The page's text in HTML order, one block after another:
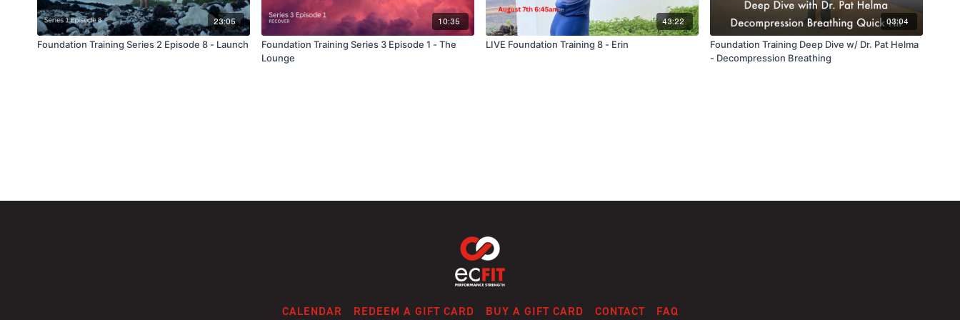
23:05
Foundation Training Series 2 Episode 8 - Launch
10:35
Foundation Training Series 3 Episode 1 - The
Lounge
43:22
LIVE Foundation Training 8 - Erin
03:04
Foundation Training Deep Dive w/ Dr. Pat Helma
- Decompression Breathing
CALENDAR REDEEM A GIFT CARD BUY A GIFT CARD CONTACT FAQ